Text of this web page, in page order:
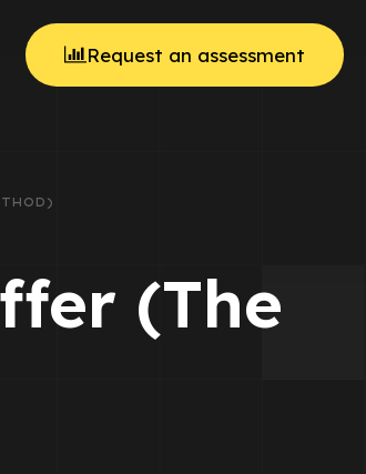
Request an assessment
(The